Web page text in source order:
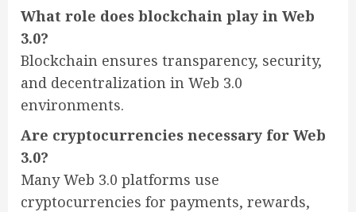
What role does blockchain play in Web
3.0?
Blockchain ensures transparency, security,
and decentralization in Web 3.0
environments.
Are cryptocurrencies necessary for Web
3.0?
Many Web 3.0 platforms use
cryptocurrencies for payments, rewards,